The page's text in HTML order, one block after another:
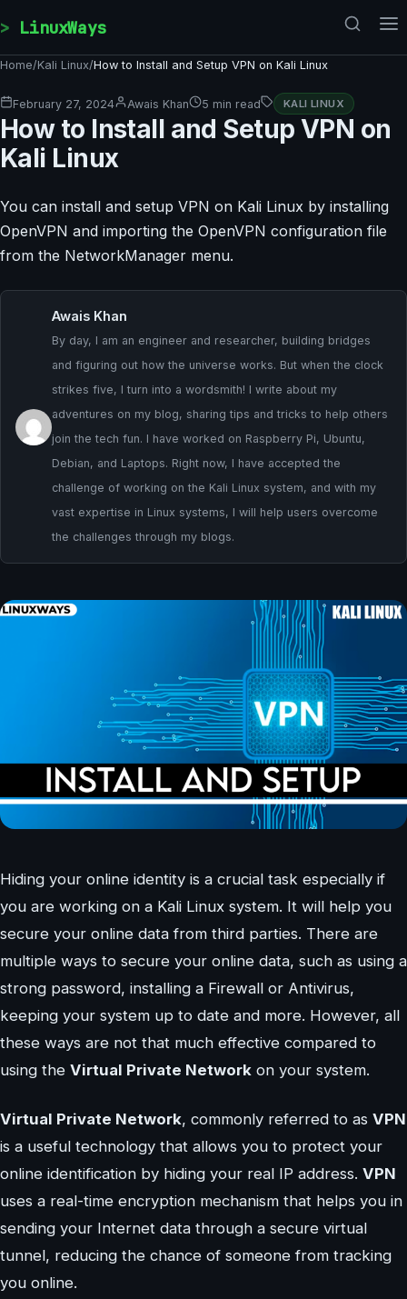
LinuxWays
Home/Kali Linux/How to Install and Setup VPN on Kali Linux
February 27, 2024 Awais Khan 5 min read KALI LINUX
How to Install and Setup VPN on
Kali Linux
You can install and setup VPN on Kali Linux by installing
OpenVPN and importing the OpenVPN configuration file
from the NetworkManager menu.
Awais Khan
By day, I am an engineer and researcher, building bridges
and figuring out how the universe works. But when the clock
strikes five, I turn into a wordsmith! I write about my
adventures on my blog, sharing tips and tricks to help others
join the tech fun. I have worked on Raspberry Pi, Ubuntu,
Debian, and Laptops. Right now, I have accepted the
challenge of working on the Kali Linux system, and with my
vast expertise in Linux systems, I will help users overcome
the challenges through my blogs.
Hiding your online identity is a crucial task especially if
you are working on a Kali Linux system. It will help you
secure your online data from third parties. There are
multiple ways to secure your online data, such as using a
strong password, installing a Firewall or Antivirus,
keeping your system up to date and more. However, all
these ways are not that much effective compared to
using the Virtual Private Network on your system.
Virtual Private Network, commonly referred to as VPN
is a useful technology that allows you to protect your
online identification by hiding your real IP address. VPN
uses a real-time encryption mechanism that helps you in
sending your Internet data through a secure virtual
tunnel, reducing the chance of someone from tracking
you online.